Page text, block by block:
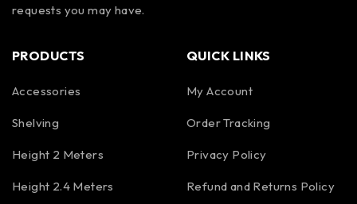
requests you may have.
PRODUCTS
Accessories
Shelving
Height 2 Meters
Height 2.4 Meters
QUICK LINKS
My Account
Order Tracking
Privacy Policy
Refund and Returns Policy